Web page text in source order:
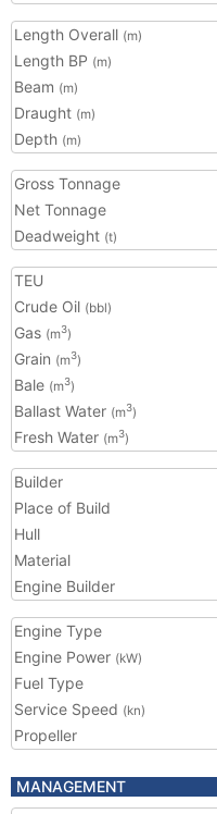
Length Overall (m)
Length BP (m)
Beam (m)
Draught (m)
Depth (m)
Gross Tonnage
Net Tonnage
Deadweight (t)
TEU
Crude Oil (bbl)
Gas (m3)
Grain (m3)
Bale (m3)
Ballast Water (m3)
Fresh Water (m3)
Builder
Place of Build
Hull
Material
Engine Builder
Engine Type
Engine Power (kW)
Fuel Type
Service Speed (kn)
Propeller
MANAGEMENT